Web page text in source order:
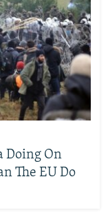
Doing On
The EU Do